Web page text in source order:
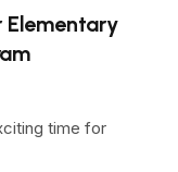
Elementary
time for